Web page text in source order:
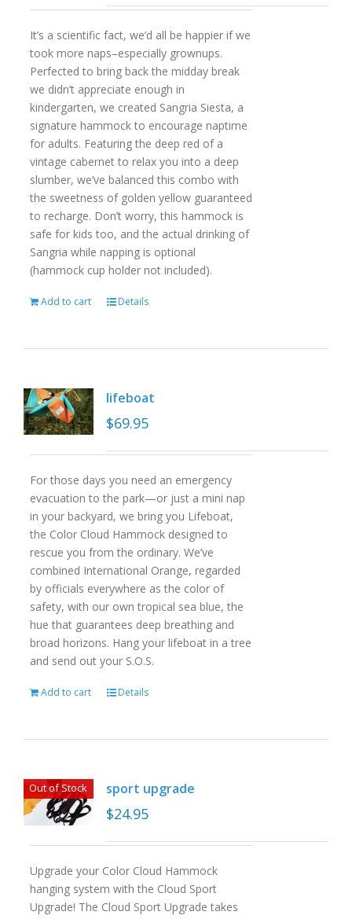
It’s a scientific fact, we’d all be happier if we
took more naps–especially grownups.
Perfected to bring back the midday break
we didn’t appreciate enough in
kindergarten, we created Sangria Siesta, a
signature hammock to encourage naptime
for adults. Featuring the deep red of a
vintage cabernet to relax you into a deep
slumber, we’ve balanced this combo with
the sweetness of golden yellow guaranteed
to recharge. Don’t worry, this hammock is
safe for kids too, and the actual drinking of
Sangria while napping is optional
(hammock cup holder not included).
Add to cart Details
lifeboat
$69.95
For those days you need an emergency
evacuation to the park—or just a mini nap
in your backyard, we bring you Lifeboat,
the Color Cloud Hammock designed to
rescue you from the ordinary. We’ve
combined International Orange, regarded
by officials everywhere as the color of
safety, with our own tropical sea blue, the
hue that guarantees deep breathing and
broad horizons. Hang your lifeboat in a tree
and send out your S.O.S.
Add to cart Details
Out of Stock sport upgrade
$24.95
Upgrade your Color Cloud Hammock
hanging system with the Cloud Sport
Upgrade! The Cloud Sport Upgrade takes